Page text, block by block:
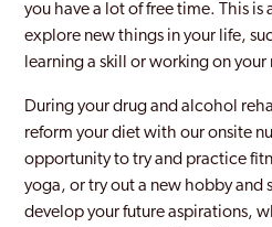
Islington
Kentish Town
Keston
Kingston Upon Thames
Ladbroke Grove
you have a lot of free time. This
explore new things in your life,
learning a skill or working on
During your drug and alcohol
reform your diet with our onsite
opportunity to try and practice
yoga, or try out a new hobby and
develop your future aspirations,